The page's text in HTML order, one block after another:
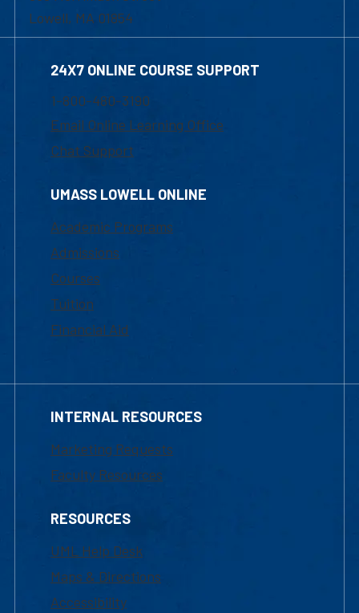
Lowell, MA 01854
24X7 ONLINE COURSE SUPPORT
1-800-480-3190
Email Online Learning Office
Chat Support
UMASS LOWELL ONLINE
Academic Programs
Admissions
Courses
Tuition
Financial Aid
INTERNAL RESOURCES
Marketing Requests
Faculty Resources
RESOURCES
UML Help Desk
Maps & Directions
Accessibility